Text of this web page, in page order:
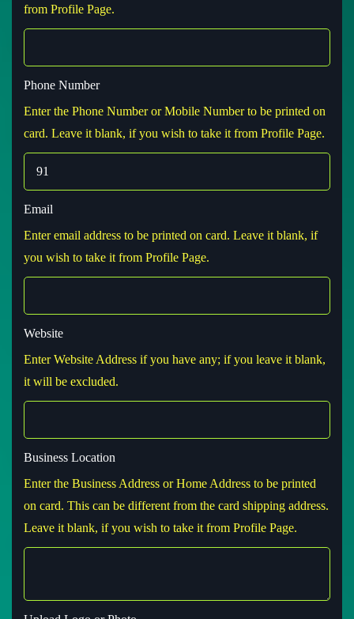
from Profile Page.
Phone Number
Enter the Phone Number or Mobile Number to be printed on
card. Leave it blank, if you wish to take it from Profile Page.
Email
Enter email address to be printed on card. Leave it blank, if
you wish to take it from Profile Page.
Website
Enter Website Address if you have any; if you leave it blank,
it will be excluded.
Business Location
Enter the Business Address or Home Address to be printed
on card. This can be different from the card shipping address.
Leave it blank, if you wish to take it from Profile Page.